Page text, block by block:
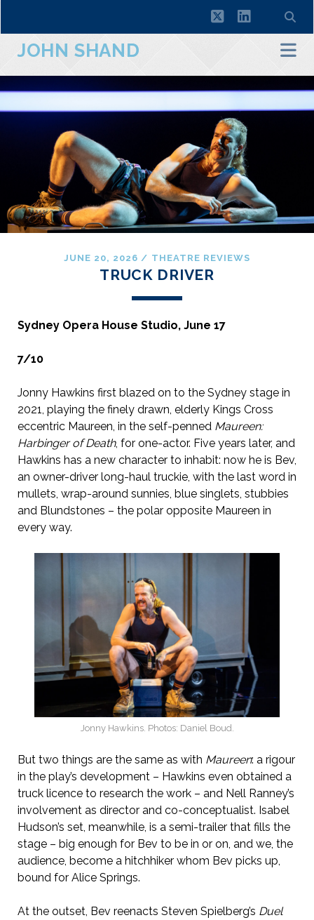
twitterlinkedin
JOHN SHAND
JUNE 20, 2026 / THEATRE REVIEWS
TRUCK DRIVER
Sydney Opera House Studio, June 17
7/10
Jonny Hawkins first blazed on to the Sydney stage in
2021, playing the finely drawn, elderly Kings Cross
eccentric Maureen, in the self-pennedMaureen:
Harbinger of Death, for one-actor. Five years later, and
Hawkins has a new character to inhabit: now he is Bev,
an owner-driver long-haul truckie, with the last word in
mullets, wrap-around sunnies, blue singlets, stubbies
and Blundstones – the polar opposite Maureen in
every way.
Jonny Hawkins. Photos: Daniel Boud.
But two things are the same as with Maureen: a rigour
in the play’s development – Hawkins even obtained a
truck licence to research the work – and Nell Ranney’s
involvement as director and co-conceptualist. Isabel
Hudson’s set, meanwhile, is a semi-trailer that fills the
stage – big enough for Bev to be in or on, and we, the
audience, become a hitchhiker whom Bev picks up,
bound for Alice Springs.
At the outset, Bev reenacts Steven Spielberg’s Duel